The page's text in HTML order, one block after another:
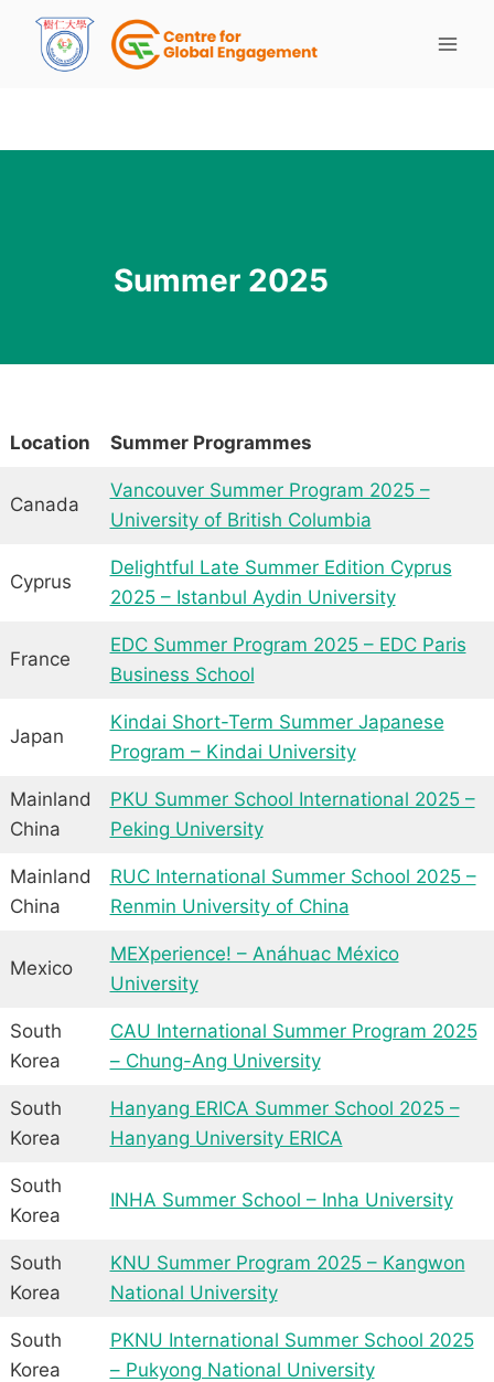
Summer 2025
Location Summer Programmes
Canada
Vancouver Summer Program 2025 –
University of British Columbia
Cyprus
Delightful Late Summer Edition Cyprus
2025 – Istanbul Aydin University
France
EDC Summer Program 2025 – EDC Paris
Business School
Japan
Kindai Short-Term Summer Japanese
Program – Kindai University
Mainland
China
PKU Summer School International 2025 –
Peking University
Mainland
China
RUC International Summer School 2025 –
Renmin University of China
Mexico
MEXperience! – Anáhuac México
University
South
Korea
CAU International Summer Program 2025
– Chung-Ang University
South
Korea
Hanyang ERICA Summer School 2025 –
Hanyang University ERICA
South
Korea
INHA Summer School – Inha University
South
Korea
KNU Summer Program 2025 – Kangwon
National University
South
Korea
PKNU International Summer School 2025
– Pukyong National University